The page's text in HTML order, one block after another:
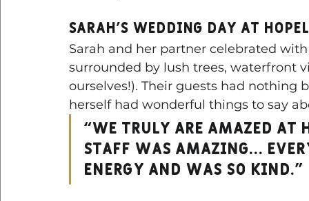
Sarah’s Wedding Day at
Sarah and her partner celebrated
surrounded by lush trees, waterfront
ourselves!). Their guests had
herself had wonderful things to say
“We truly are amazed
staff was amazing…
energy and was so kind.”